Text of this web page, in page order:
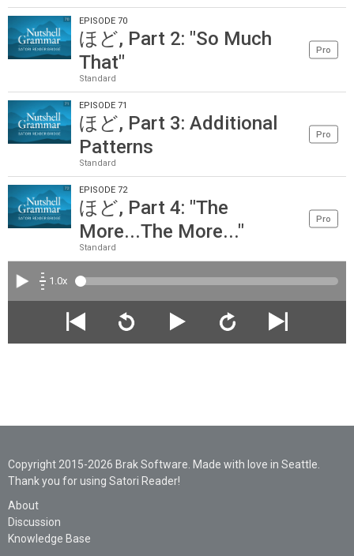
EPISODE 70
ほど, Part 2: "So Much
That"
Standard
Pro
EPISODE 71
ほど, Part 3: Additional
Patterns
Standard
Pro
EPISODE 72
ほど, Part 4: "The
More...The More..."
Standard
Pro
1.0x
Copyright 2015-2026 Brak Software. Made with love in Seattle.
Thank you for using Satori Reader!
About
Discussion
Knowledge Base